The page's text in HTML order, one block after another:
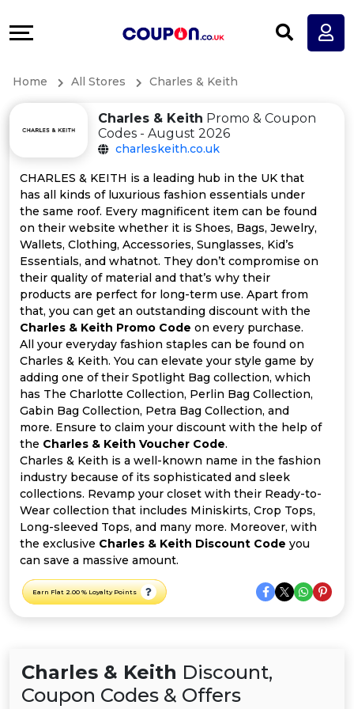
All
Categories
All
Coupon
Categories
All
Deal
Categories
More
&
Support
Our
Company
Home All Stores Charles & Keith
Charles & Keith Promo & Coupon
Codes - August 2026
charleskeith.co.uk
CHARLES & KEITH is a leading hub in the UK that
has all kinds of luxurious fashion essentials under
the same roof. Every magnificent item can be found
on their website whether it is Shoes, Bags, Jewelry,
Wallets, Clothing, Accessories, Sunglasses, Kid’s
Essentials, and whatnot. They don’t compromise on
their quality of material and that’s why their
products are perfect for long-term use. Apart from
that, you can get an outstanding discount with the
Charles & Keith Promo Code on every purchase.
All your everyday fashion staples can be found on
Charles & Keith. You can elevate your style game by
adding one of their Spotlight Bag collection, which
has The Charlotte Collection, Perlin Bag Collection,
Gabin Bag Collection, Petra Bag Collection, and
more. Ensure to claim your discount with the help of
the Charles & Keith Voucher Code.
Charles & Keith is a well-known name in the fashion
industry because of its sophisticated and sleek
collections. Revamp your closet with their Ready-to-
Wear collection that includes Miniskirts, Crop Tops,
Long-sleeved Tops, and many more. Moreover, with
the exclusive Charles & Keith Discount Code you
can save a massive amount.
Earn Flat 2.00 % Loyalty Points
Charles & Keith Discount,
Coupon Codes & Offers